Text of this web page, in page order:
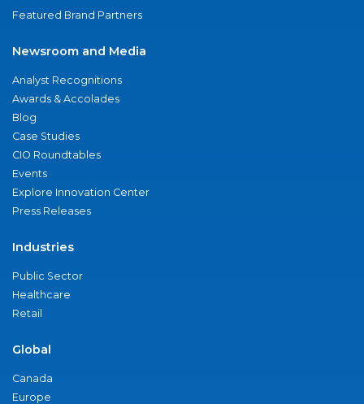
Featured Brand Partners
Newsroom and Media
Analyst Recognitions
Awards & Accolades
Blog
Case Studies
CIO Roundtables
Events
Explore Innovation Center
Press Releases
Industries
Public Sector
Healthcare
Retail
Global
Canada
Europe